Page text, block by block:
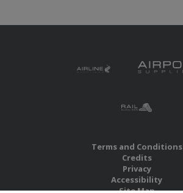
Terms and Conditions
Credits
Privacy
Accessibility
Site Map